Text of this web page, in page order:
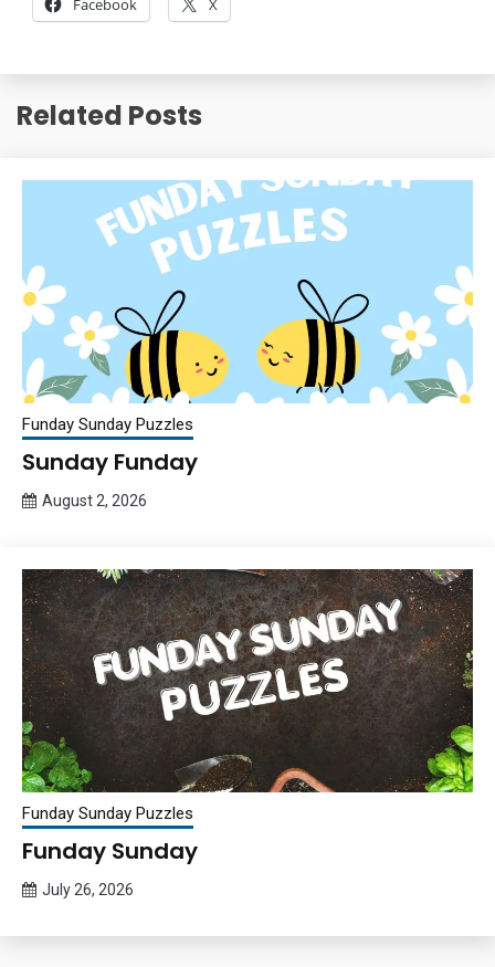
Facebook X
Related Posts
Funday Sunday Puzzles
Sunday Funday
August 2, 2026
Funday Sunday Puzzles
Funday Sunday
July 26, 2026
Bee